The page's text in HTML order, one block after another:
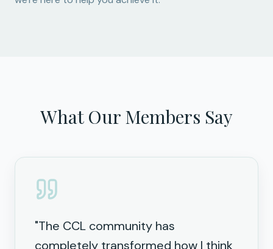
What Our Members Say
"The CCL community has
completely transformed how I think